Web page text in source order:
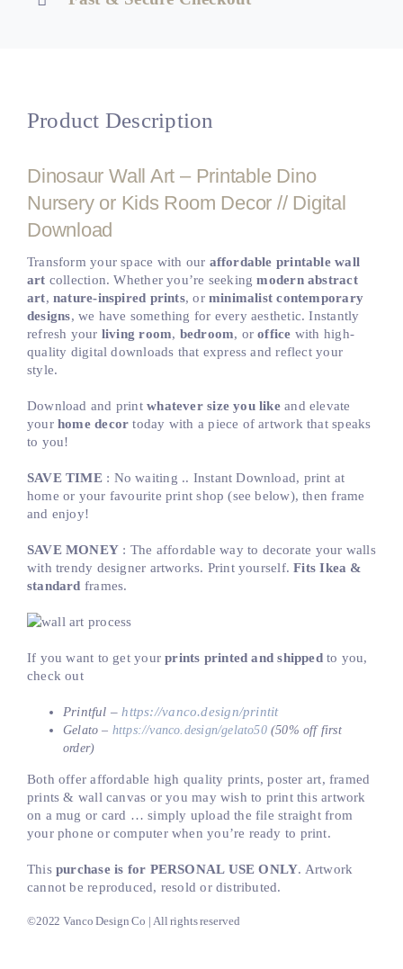
Product Description
Dinosaur Wall Art – Printable Dino
Nursery or Kids Room Decor // Digital
Download
Transform your space with our affordable printable wall
art collection. Whether you’re seekingmodern abstract
art,nature-inspired prints, or minimalist contemporary
designs, we have something for every aesthetic. Instantly
refresh your living room, bedroom, oroffice with high-
quality digital downloads that express and reflect your
style.
Download and printwhatever size you likeand elevate
yourhome decor today with a piece of artwork that speaks
to you!
SAVE TIME: No waiting .. Instant Download, print at
home or your favourite print shop (see below), then frame
and enjoy!
SAVE MONEY : The affordable way to decorate your walls
with trendy designer artworks. Print yourself.Fits Ikea &
standard frames.
If you want to get yourprints printed and shippedto you,
check out
Printful –https://vanco.design/printit
Gelato – https://vanco.design/gelato50(50% off first
order)
Both offer affordable high quality prints, poster art, framed
prints & wall canvas or you may wish to print this artwork
on a mug or card … simply upload the file straight from
your phone or computer when you’re ready to print.
Thispurchase is for PERSONAL USE ONLY. Artwork
cannot be reproduced, resold or distributed.
©2022 Vanco Design Co | All rights reserved